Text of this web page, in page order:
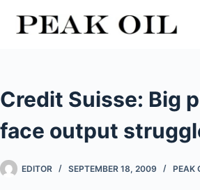
Credit Suisse: Big
face output
EDITOR SEPTEMBER 18, 2009 PEAK